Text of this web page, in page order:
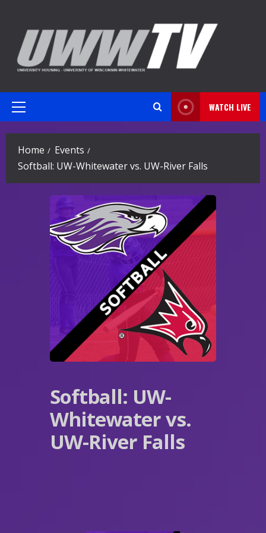
content
Primary
WATCH LIVE
Home
Events
Softball: UW-Whitewater vs. UW-River Falls
Softball: UW-
Whitewater vs.
UW-River Falls